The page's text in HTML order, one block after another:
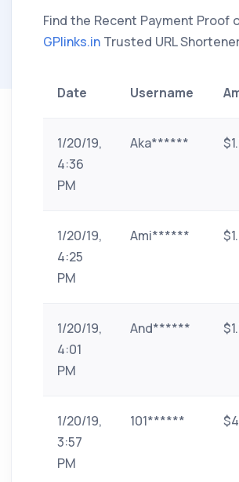
Find the Recent Payment Proof
GPlinks.in Trusted URL
Date Username
1/20/19,
4:36
PM
Aka******
1/20/19,
4:25
PM
Ami******
1/20/19,
4:01
PM
And******
1/20/19,
3:57
PM
101******